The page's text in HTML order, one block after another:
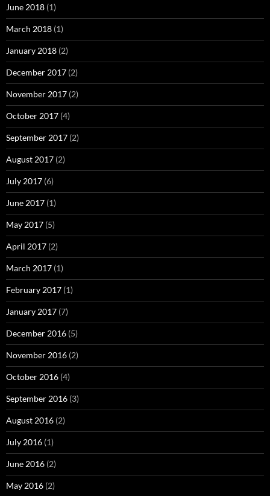
June 2018 (1)
March 2018 (1)
January 2018 (2)
December 2017 (2)
November 2017 (2)
October 2017 (4)
September 2017 (2)
August 2017 (2)
July 2017 (6)
June 2017 (1)
May 2017 (5)
April 2017 (2)
March 2017 (1)
February 2017 (1)
January 2017 (7)
December 2016 (5)
November 2016 (2)
October 2016 (4)
September 2016 (3)
August 2016 (2)
July 2016 (1)
June 2016 (2)
May 2016 (2)